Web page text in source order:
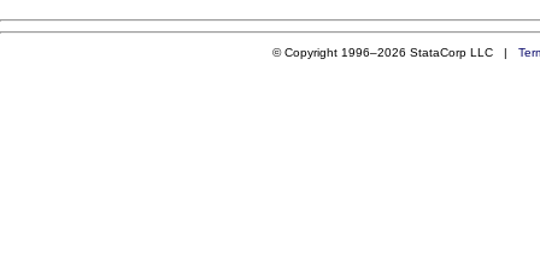
© Copyright 1996–2026 StataCorp LLC |